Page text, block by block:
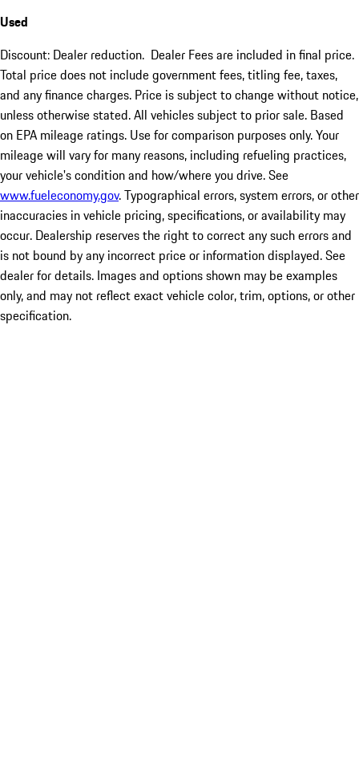
Used
Discount: Dealer reduction. Dealer Fees are included in final price.
Total price does not include government fees, titling fee, taxes,
and any finance charges. Price is subject to change without notice,
unless otherwise stated. All vehicles subject to prior sale. Based
on EPA mileage ratings. Use for comparison purposes only. Your
mileage will vary for many reasons, including refueling practices,
your vehicle's condition and how/where you drive. See
www.fueleconomy.gov. Typographical errors, system errors, or other
inaccuracies in vehicle pricing, specifications, or availability may
occur. Dealership reserves the right to correct any such errors and
is not bound by any incorrect price or information displayed. See
dealer for details. Images and options shown may be examples
only, and may not reflect exact vehicle color, trim, options, or other
specification.